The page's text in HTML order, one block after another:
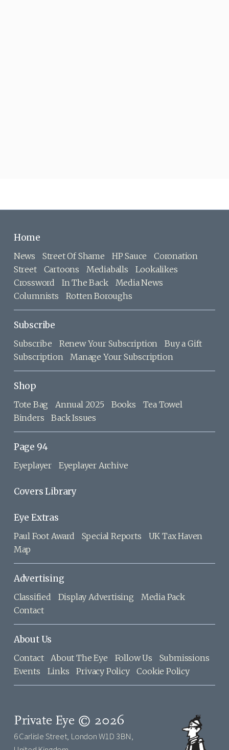
Home
News Street Of Shame HP Sauce
Coronation
Street
Cartoons Mediaballs
Lookalikes
Crossword
In The Back
Media News
Columnists
Rotten Boroughs
Subscribe
Subscribe Renew Your Subscription
Buy a Gift
Subscription
Manage Your Subscription
Shop
Tote Bag Annual 2025 Books
Tea Towel
Binders
Back Issues
Page 94
Eyeplayer Eyeplayer Archive
Covers Library
Eye Extras
Paul Foot Award Special Reports
UK Tax Haven
Map
Advertising
Classified Display Advertising
Media Pack
Contact
About Us
Contact About The Eye Follow Us
Submissions
Events
Links Privacy Policy Cookie Policy
Private Eye © 2026
6 Carlisle Street, London W1D 3BN,